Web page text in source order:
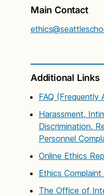
Main Contact
Additional Links
FAQ (Frequently
Harassment,
Discrimination,
Personnel
Online Ethics
Ethics Complaint
The Office of